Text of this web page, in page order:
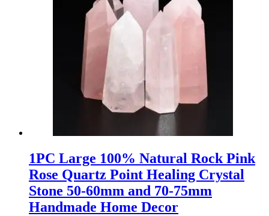
1PC Large 100% Natural Rock Pink
Rose Quartz Point Healing Crystal
Stone 50-60mm and 70-75mm
Handmade Home Decor